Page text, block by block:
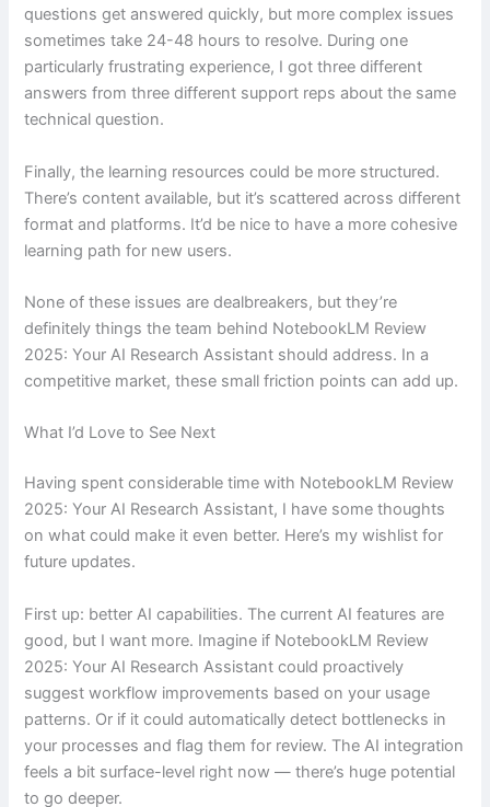
questions get answered quickly, but more complex issues
sometimes take 24-48 hours to resolve. During one
particularly frustrating experience, I got three different
answers from three different support reps about the same
technical question.
Finally, the learning resources could be more structured.
There’s content available, but it’s scattered across different
format and platforms. It’d be nice to have a more cohesive
learning path for new users.
None of these issues are dealbreakers, but they’re
definitely things the team behind NotebookLM Review
2025: Your AI Research Assistant should address. In a
competitive market, these small friction points can add up.
What I’d Love to See Next
Having spent considerable time with NotebookLM Review
2025: Your AI Research Assistant, I have some thoughts
on what could make it even better. Here’s my wishlist for
future updates.
First up: better AI capabilities. The current AI features are
good, but I want more. Imagine if NotebookLM Review
2025: Your AI Research Assistant could proactively
suggest workflow improvements based on your usage
patterns. Or if it could automatically detect bottlenecks in
your processes and flag them for review. The AI integration
feels a bit surface-level right now — there’s huge potential
to go deeper.